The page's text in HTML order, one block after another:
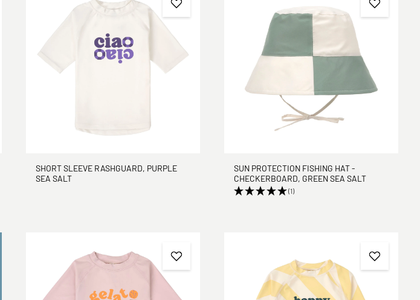
SHORT SLEEVE RASHGUARD, PURPLE
SEA SALT
SUN PROTECTION FISHING HAT -
CHECKERBOARD, GREEN SEA SALT
(1)